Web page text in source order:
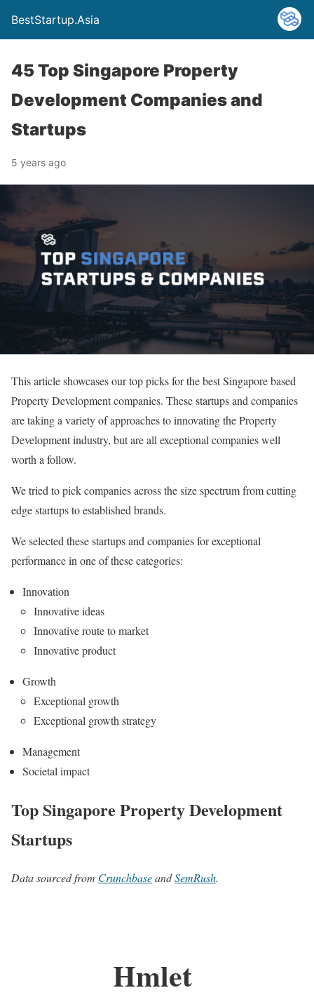
BestStartup.Asia
45 Top Singapore Property
Development Companies and
Startups
5 years ago
This article showcases our top picks for the best Singapore based
Property Development companies. These startups and companies
are taking a variety of approaches to innovating the Property
Development industry, but are all exceptional companies well
worth a follow.
We tried to pick companies across the size spectrum from cutting
edge startups to established brands.
We selected these startups and companies for exceptional
performance in one of these categories:
Innovation
Innovative ideas
Innovative route to market
Innovative product
Growth
Exceptional growth
Exceptional growth strategy
Management
Societal impact
Top Singapore Property Development
Startups
Data sourced from CrunchbaseandSemRush.
Hmlet